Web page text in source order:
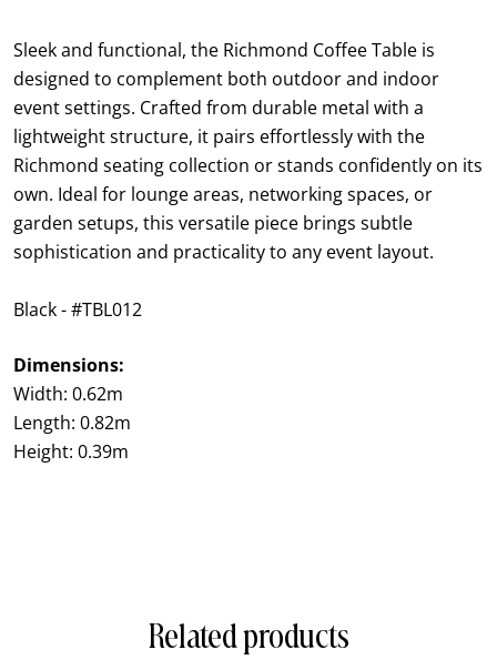
Sleek and functional, the Richmond Coffee Table is
designed to complement both outdoor and indoor
event settings. Crafted from durable metal with a
lightweight structure, it pairs effortlessly with the
Richmond seating collection or stands confidently on its
own. Ideal for lounge areas, networking spaces, or
garden setups, this versatile piece brings subtle
sophistication and practicality to any event layout.
Black - #TBL012
Dimensions:
Width: 0.62m
Length: 0.82m
Height: 0.39m
Related products